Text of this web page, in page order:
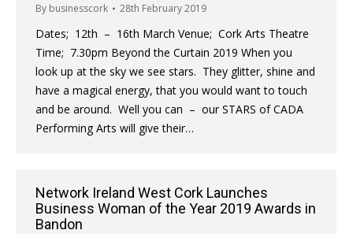
By businesscork 28th February 2019
Dates; 12th – 16th March Venue; Cork Arts Theatre
Time; 7.30pm Beyond the Curtain 2019 When you
look up at the sky we see stars. They glitter, shine and
have a magical energy, that you would want to touch
and be around. Well you can – our STARS of CADA
Performing Arts will give their…
Network Ireland West Cork Launches
Business Woman of the Year 2019 Awards in
Bandon